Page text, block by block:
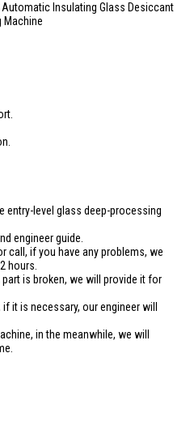
Automatic Insulating Glass Desiccant
Machine
entry-level glass deep-processing
engineer guide.
call, if you have any problems, we
hours.
is broken, we will provide it for
it is necessary, our engineer will
in the meanwhile, we will